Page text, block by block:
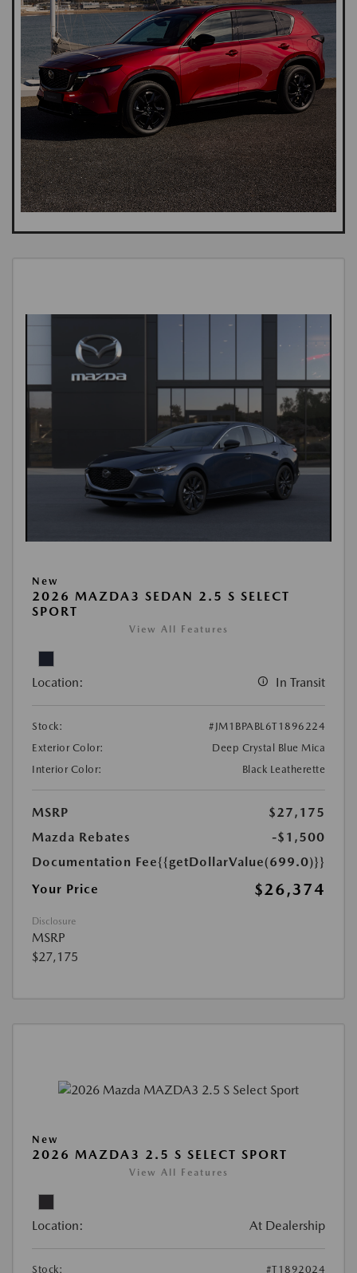
New
2026 MAZDA3 SEDAN 2.5 S SELECT
SPORT
View All Features
Location: In Transit
Stock:
#JM1BPABL6T1896224
Exterior Color:
Deep Crystal Blue Mica
Interior Color:
Black Leatherette
MSRP
$27,175
Mazda Rebates
-$1,500
Documentation Fee{{getDollarValue(699.0)}}
Your Price
$26,374
Disclosure
MSRP
$27,175
New
2026 MAZDA3 2.5 S SELECT SPORT
View All Features
Location: At Dealership
Stock: #T1892024